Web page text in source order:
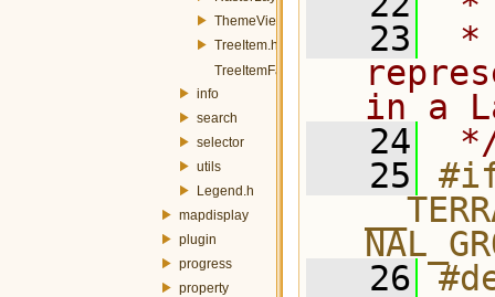
ThemeViewDelegate.h
TreeItem.h
TreeItemFactory.h
info
search
selector
utils
Legend.h
mapdisplay
plugin
progress
property
   23
*
in a
   24
   25
   26